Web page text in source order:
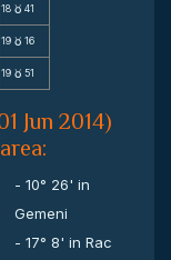
18 c 41
19 c 16
19 c 51
Jun 2014)
- 10° 26' in
Gemeni
- 17° 8' in Rac